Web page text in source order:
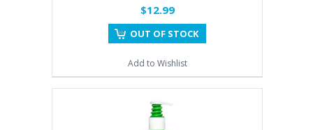
$12.99
OUT OF STOCK
Add to Wishlist